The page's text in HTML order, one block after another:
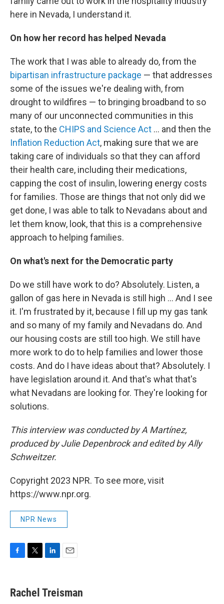
here in Nevada, I understand it.
On how her record has helped Nevada
The work that I was able to already do, from the
bipartisan infrastructure package — that addresses
some of the issues we're dealing with, from
drought to wildfires — to bringing broadband to so
many of our unconnected communities in this
state, to the CHIPS and Science Act ... and then the
Inflation Reduction Act, making sure that we are
taking care of individuals so that they can afford
their health care, including their medications,
capping the cost of insulin, lowering energy costs
for families. Those are things that not only did we
get done, I was able to talk to Nevadans about and
let them know, look, that this is a comprehensive
approach to helping families.
On what's next for the Democratic party
Do we still have work to do? Absolutely. Listen, a
gallon of gas here in Nevada is still high ... And I see
it. I'm frustrated by it, because I fill up my gas tank
and so many of my family and Nevadans do. And
our housing costs are still too high. We still have
more work to do to help families and lower those
costs. And do I have ideas about that? Absolutely. I
have legislation around it. And that's what that's
what Nevadans are looking for. They're looking for
solutions.
This interview was conducted by A Martínez,
produced by Julie Depenbrock and edited by Ally
Schweitzer.
Copyright 2023 NPR. To see more, visit
https://www.npr.org.
NPR News
e
b
t
t
k
e
i
l
Rachel Treisman